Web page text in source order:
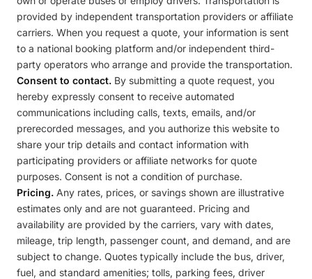
provided by independent transportation providers or affiliate
carriers. When you request a quote, your information is sent
to a national booking platform and/or independent third-
party operators who arrange and provide the transportation.
Consent to contact. By submitting a quote request, you
hereby expressly consent to receive automated
communications including calls, texts, emails, and/or
prerecorded messages, and you authorize this website to
share your trip details and contact information with
participating providers or affiliate networks for quote
purposes. Consent is not a condition of purchase.
Pricing. Any rates, prices, or savings shown are illustrative
estimates only and are not guaranteed. Pricing and
availability are provided by the carriers, vary with dates,
mileage, trip length, passenger count, and demand, and are
subject to change. Quotes typically include the bus, driver,
fuel, and standard amenities; tolls, parking fees, driver